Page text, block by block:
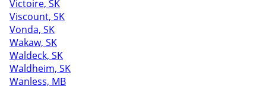
Victoire, SK
Viscount, SK
Vonda, SK
Wakaw, SK
Waldeck, SK
Waldheim, SK
Wanless, MB